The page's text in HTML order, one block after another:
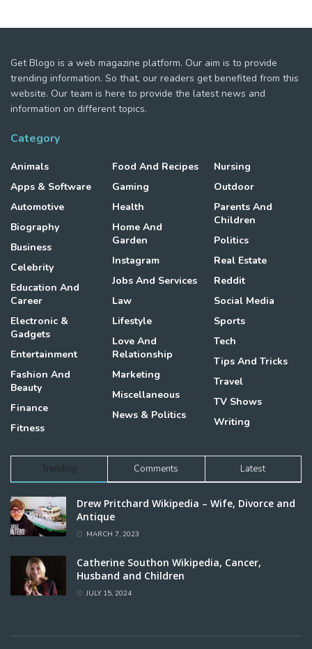
Get Blogo is a web magazine platform. Our aim is to provide
trending information. So that, our readers get benefited from this
website. Our team is here to provide the latest news and
information on different topics.
Category
Animals
Apps & Software
Automotive
Biography
Business
Celebrity
Education And
Career
Electronic &
Gadgets
Entertainment
Fashion And
Beauty
Finance
Fitness
Food And Recipes
Gaming
Health
Home And
Garden
Instagram
Jobs And Services
Law
Lifestyle
Love And
Relationship
Marketing
Miscellaneous
News & Politics
Nursing
Outdoor
Parents And
Children
Politics
Real Estate
Reddit
Social Media
Sports
Tech
Tips And Tricks
Travel
TV Shows
Writing
Trending Comments Latest
Drew Pritchard Wikipedia – Wife, Divorce and
Antique
MARCH 7, 2023
Catherine Southon Wikipedia, Cancer,
Husband and Children
JULY 15, 2024